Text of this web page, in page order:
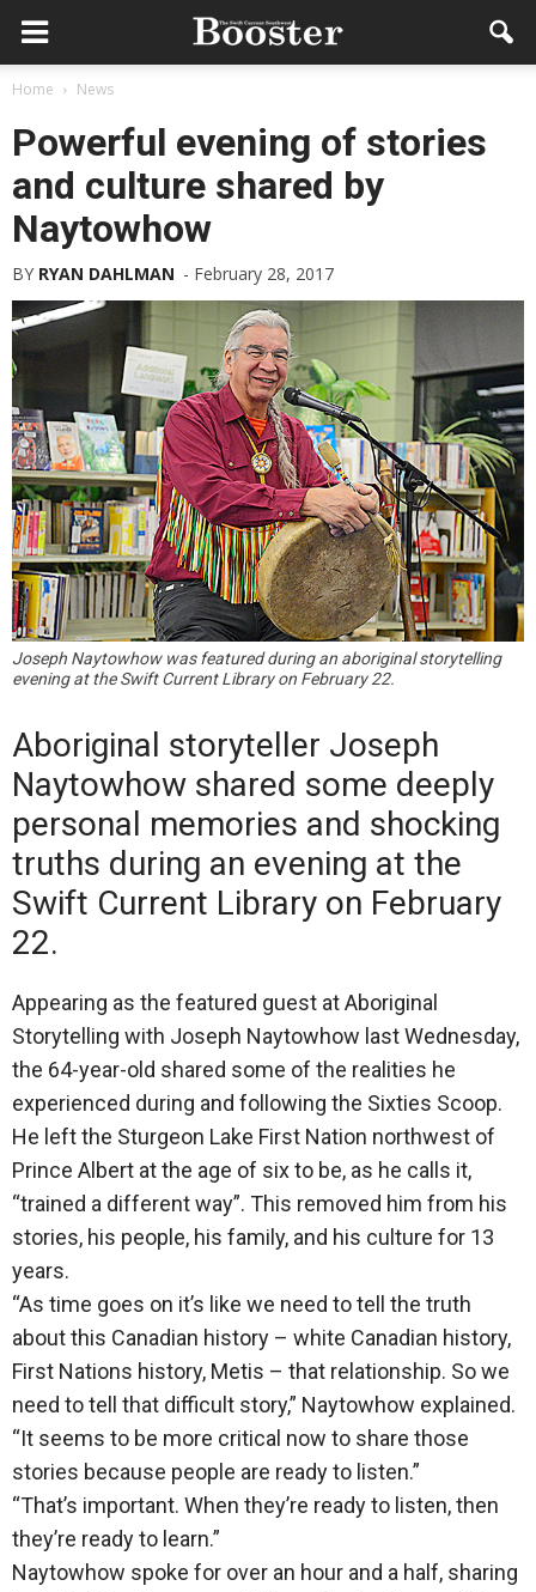
Home News
Powerful evening of stories
and culture shared by
Naytowhow
BY RYAN DAHLMAN - February 28, 2017
Joseph Naytowhow was featured during an aboriginal storytelling
evening at the Swift Current Library on February 22.
Aboriginal storyteller Joseph
Naytowhow shared some deeply
personal memories and shocking
truths during an evening at the
Swift Current Library on February
22.
Appearing as the featured guest at Aboriginal
Storytelling with Joseph Naytowhow last Wednesday,
the 64-year-old shared some of the realities he
experienced during and following the Sixties Scoop.
He left the Sturgeon Lake First Nation northwest of
Prince Albert at the age of six to be, as he calls it,
“trained a different way”. This removed him from his
stories, his people, his family, and his culture for 13
years.
“As time goes on it’s like we need to tell the truth
about this Canadian history – white Canadian history,
First Nations history, Metis – that relationship. So we
need to tell that difficult story,” Naytowhow explained.
“It seems to be more critical now to share those
stories because people are ready to listen.”
“That’s important. When they’re ready to listen, then
they’re ready to learn.”
Naytowhow spoke for over an hour and a half, sharing